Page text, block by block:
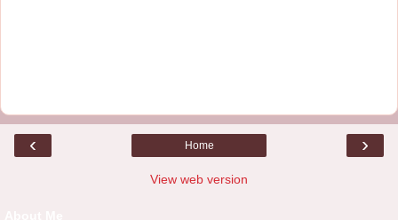
‹ ›
Home
View web version